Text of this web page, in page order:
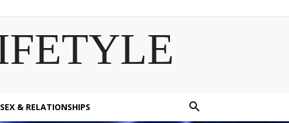
SEX & RELATIONSHIPS